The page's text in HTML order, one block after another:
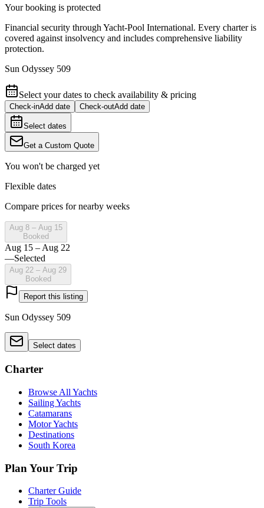
Your booking is protected
Financial security through Yacht-Pool International. Every charter is
covered against insolvency and includes comprehensive liability
protection.
Sun Odyssey 509
Select your dates to check availability & pricing
Check-inAdd date Check-outAdd date
Select dates
Get a Custom Quote
You won't be charged yet
Flexible dates
Compare prices for nearby weeks
Aug 8 – Aug 15
Booked
Aug 15 – Aug 22
—Selected
Aug 22 – Aug 29
Booked
Report this listing
Sun Odyssey 509
Select dates
Charter
Browse All Yachts
Sailing Yachts
Catamarans
Motor Yachts
Destinations
South Korea
Plan Your Trip
Charter Guide
Trip Tools